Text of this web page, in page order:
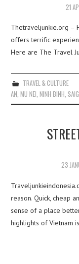
21
Thetraveljunkie.org –
offers terrific
Here are The Travel
TRAVEL & CULTURE
AN,MU NEI,NINH BINH,
23
reason. Quick, cheap
sense of a place
highlights of Vietnam